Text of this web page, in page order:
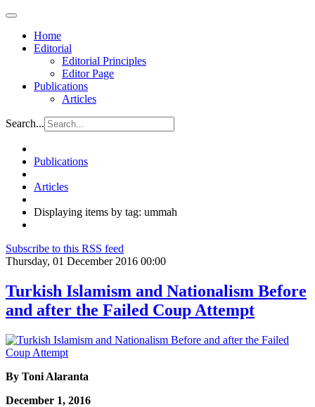
Home
Editorial
Editorial Principles
Editor Page
Publications
Articles
Search...
Publications
Articles
Displaying items by tag: ummah
Subscribe to this RSS feed
Thursday, 01 December 2016 00:00
Turkish Islamism and Nationalism Before
and after the Failed Coup Attempt
By Toni Alaranta
December 1, 2016